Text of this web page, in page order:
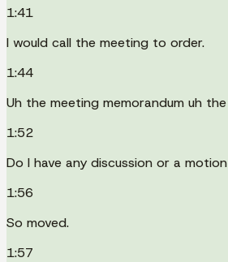
1:41
I would call the meeting to order.
1:44
Uh the meeting memorandum uh
1:52
Do I have any discussion or a
1:56
So moved.
1:57